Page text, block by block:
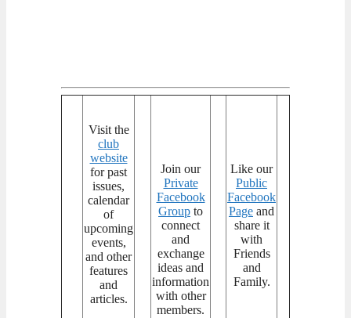
Visit the
club
website
for past
issues,
calendar
of
upcoming
events,
and other
features
and
articles.
Join our
Private
Facebook
Group to
connect
and
exchange
ideas and
information
with other
members.
Like our
Public
Facebook
Page and
share it
with
Friends
and
Family.